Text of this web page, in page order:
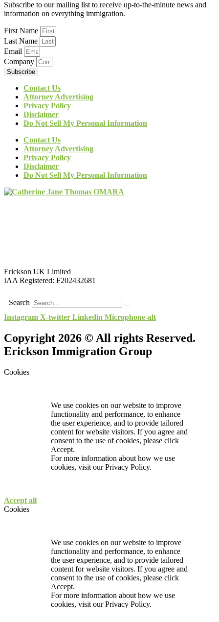
Subscribe to our mailing list to receive up-to-the-minute news and
information on everything immigration.
First Name
Last Name
Email
Company
Subscribe
Contact Us
Attorney Advertising
Privacy Policy
Disclaimer
Do Not Sell My Personal Information
Contact Us
Attorney Advertising
Privacy Policy
Disclaimer
Do Not Sell My Personal Information
Erickson UK Limited
IAA Registered: F202432681
Search
Instagram X-twitter Linkedin Microphone-alt
Copyright 2026 © All rights Reserved.
Erickson Immigration Group
Cookies
We use cookies on our website to improve
functionality and performance, to enhance
the user experience, and to provide tailored
content for website visitors. If you agree and
consent to the use of cookies, please click
Accept.
For more information about how we use
cookies, visit ourPrivacy Policy.
Accept all
Cookies
We use cookies on our website to improve
functionality and performance, to enhance
the user experience, and to provide tailored
content for website visitors. If you agree and
consent to the use of cookies, please click
Accept.
For more information about how we use
cookies, visit ourPrivacy Policy.